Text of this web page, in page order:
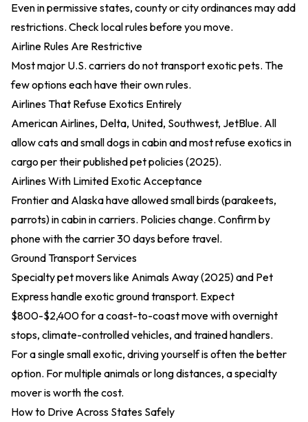
Even in permissive states, county or city ordinances may add
restrictions. Check local rules before you move.
Airline Rules Are Restrictive
Most major U.S. carriers do not transport exotic pets. The
few options each have their own rules.
Airlines That Refuse Exotics Entirely
American Airlines, Delta, United, Southwest, JetBlue. All
allow cats and small dogs in cabin and most refuse exotics in
cargo per theirpublished pet policies (2025).
Airlines With Limited Exotic Acceptance
Frontier and Alaska have allowed small birds (parakeets,
parrots) in cabin in carriers. Policies change. Confirm by
phone with the carrier 30 days before travel.
Ground Transport Services
Specialty pet movers like Animals Away (2025)and Pet
Express handle exotic ground transport. Expect
$800-$2,400 for a coast-to-coast move with overnight
stops, climate-controlled vehicles, and trained handlers.
For a single small exotic, driving yourself is often the better
option. For multiple animals or long distances, a specialty
mover is worth the cost.
How to Drive Across States Safely